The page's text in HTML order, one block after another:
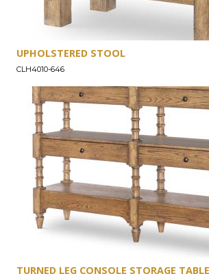
UPHOLSTERED STOOL
CLH4010-646
TURNED LEG CONSOLE STORAGE